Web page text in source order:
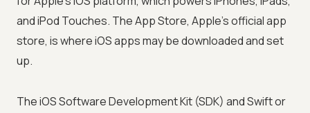
and iPod Touches. The App Store, Apple's official app
store, is where iOS apps may be downloaded and set
up.
The iOS Software Development Kit (SDK) and Swift or